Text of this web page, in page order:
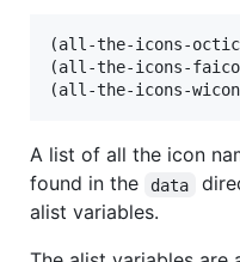
(all-the-icons-
(all-the-icons-
(all-the-icons-
A list of all the icon
found in the
data
alist variables.